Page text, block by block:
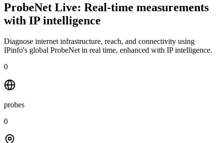
ProbeNet Live: Real-time measurements
with IP intelligence
Diagnose internet infrastructure, reach, and connectivity using
IPinfo's global ProbeNet in real time, enhanced with IP intelligence.
0
probes
0